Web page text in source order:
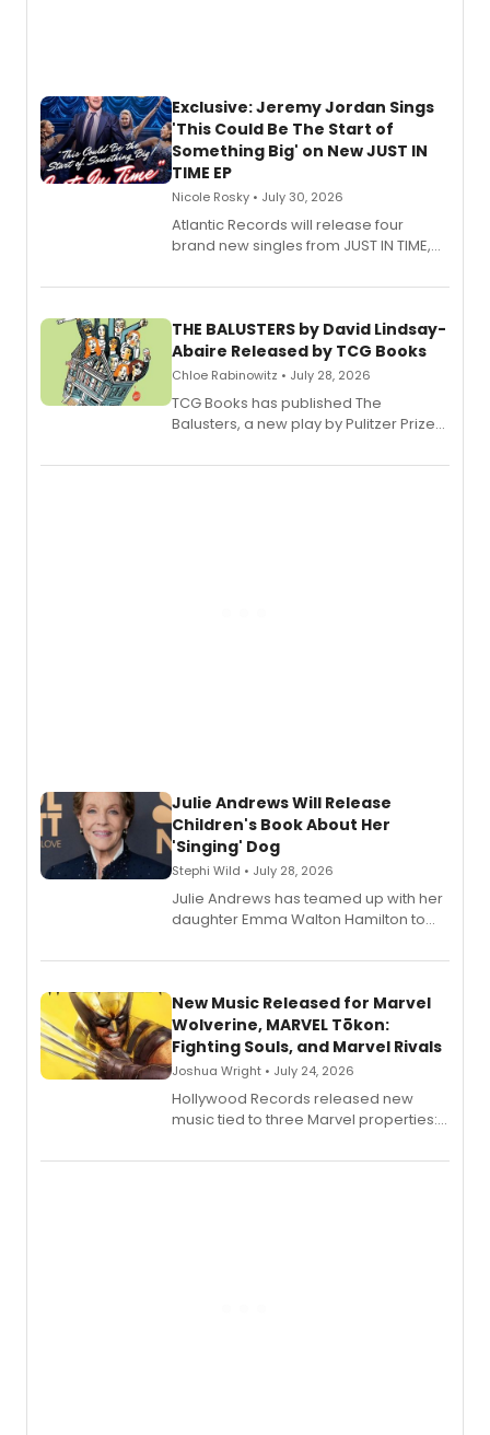
Exclusive: Jeremy Jordan Sings
'This Could Be The Start of
Something Big' on New JUST IN
TIME EP
Nicole Rosky • July 30, 2026
Atlantic Records will release four
brand new singles from JUST IN TIME,
musical.
THE BALUSTERS by David Lindsay-
Abaire Released by TCG Books
Chloe Rabinowitz • July 28, 2026
TCG Books has published The
Balusters, a new play by Pulitzer Prize
Abaire, following its five Tony Award
Julie Andrews Will Release
Children's Book About Her
'Singing' Dog
Stephi Wild • July 28, 2026
Julie Andrews has teamed up with her
daughter Emma Walton Hamilton to
New Music Released for Marvel
Wolverine, MARVEL Tōkon:
Fighting Souls, and Marvel Rivals
Joshua Wright • July 24, 2026
Hollywood Records released new
music tied to three Marvel properties:
Fighting Souls, and Marvel Rivals,